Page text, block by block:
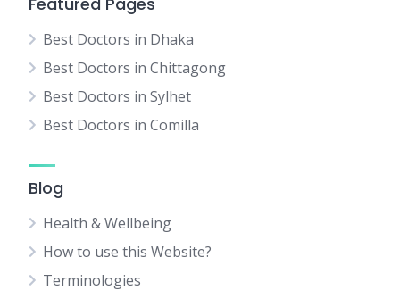
Best Doctors in Dhaka
Best Doctors in Chittagong
Best Doctors in Sylhet
Best Doctors in Comilla
Blog
Health & Wellbeing
How to use this Website?
Terminologies